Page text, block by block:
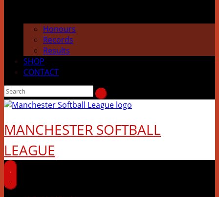
Honours
Records
Results
SHOP
CONTACT
MANCHESTER SOFTBALL
LEAGUE